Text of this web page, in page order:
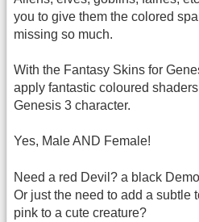
you to give them the colored
missing so much.
With the Fantasy Skins for
apply fantastic coloured
Genesis 3 character.
Yes, Male AND Female!
Need a red Devil? a black
Or just the need to add a subtle
pink to a cute creature?